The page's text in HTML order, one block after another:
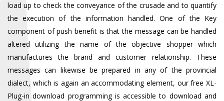
load up to check the conveyance of the crusade and to quantify
the execution of the information handled. One of the Key
component of push benefit is that the message can be handled
altered utilizing the name of the objective shopper which
manufactures the brand and customer relationship. These
messages can likewise be prepared in any of the provincial
dialect, which is again an accommodating element, our free XL-
Plug-in download programming is accessible to download and